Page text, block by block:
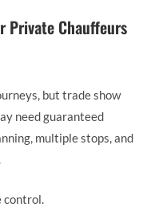
Private Chauffeurs
but trade show
need guaranteed
multiple stops, and
control.